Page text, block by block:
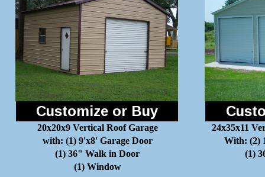
Customize or Buy
20x20x9 Vertical Roof Garage
with: (1) 9'x8' Garage Door
(1) 36" Walk in Door
(1) Window
24x35x11
With: (2)
(1)